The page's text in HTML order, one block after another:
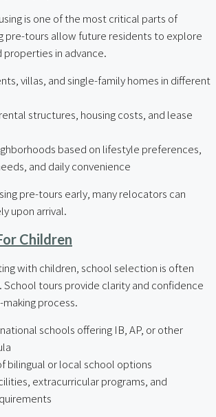
is one of the most critical parts of
pre-tours allow future residents to explore
properties in advance.
villas, and single-family homes in different
structures, housing costs, and lease
based on lifestyle preferences,
and daily convenience
pre-tours early, many relocators can
upon arrival.
Children
with children, school selection is often
tours provide clarity and confidence
process.
schools offering IB, AP, or other
bilingual or local school options
extracurricular programs, and